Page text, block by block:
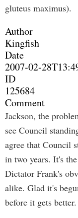
gluteus maximus).
Author
Kingfish
Date
2007-02-
ID
125684
Comment
Jackson, the
see Council
agree that Council
in two years. It's
Dictator Frank's
alike. Glad it's
before it gets better.